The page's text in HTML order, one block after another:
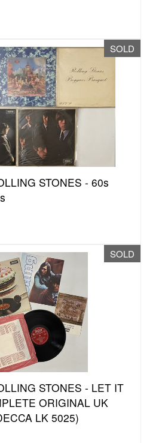
SOLD
STONES - 60s
SOLD
STONES - LET IT
ORIGINAL UK
LK 5025)